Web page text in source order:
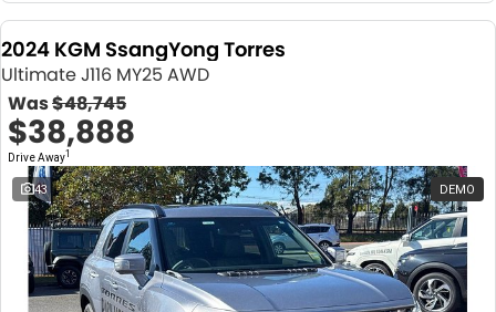
2024 KGM SsangYong Torres
Ultimate J116 MY25 AWD
Was$48,745
$38,888
Drive Away1
43 DEMO